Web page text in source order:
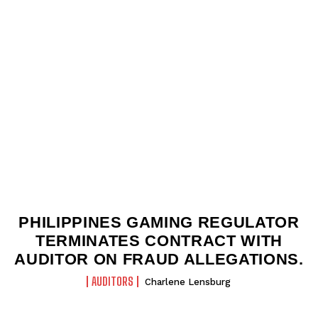
PHILIPPINES GAMING REGULATOR
TERMINATES CONTRACT WITH
AUDITOR ON FRAUD ALLEGATIONS.
AUDITORS Charlene Lensburg